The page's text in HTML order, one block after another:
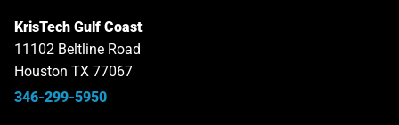
KrisTech Gulf Coast
11102 Beltline Road
Houston TX 77067
346-299-5950